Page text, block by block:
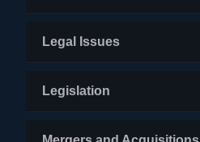
Legal Issues
Legislation